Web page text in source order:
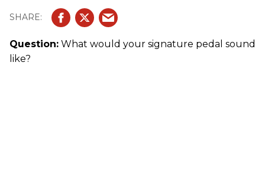
Question: What would your signature pedal sound
like?